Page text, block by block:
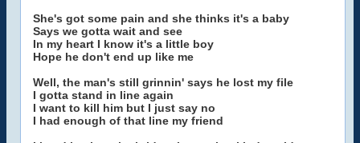
She's got some pain and she thinks it's a baby
Says we gotta wait and see
In my heart I know it's a little boy
Hope he don't end up like me
Well, the man's still grinnin' says he lost my file
I gotta stand in line again
I want to kill him but I just say no
I had enough of that line my friend